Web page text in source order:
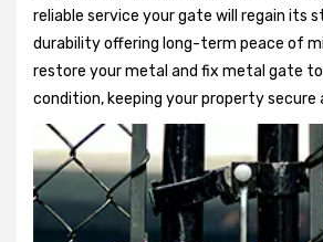
reliable service your gate will regain its
durability offering long-term peace of
restore your metal and fix metal gate
condition, keeping your property secure